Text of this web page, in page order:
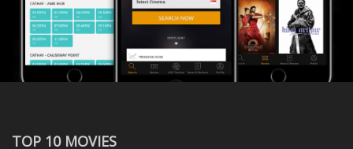
TOP 10 MOVIES